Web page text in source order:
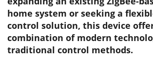
home system or seeking a
control solution, this device
combination of modern
traditional control methods.